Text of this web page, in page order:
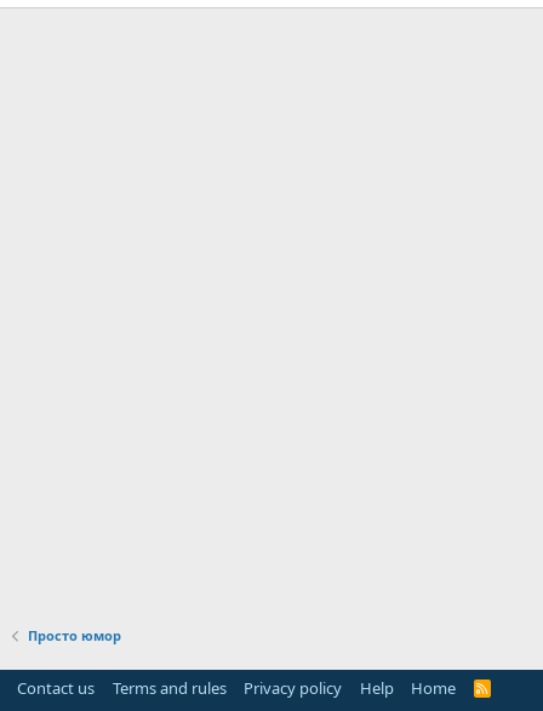
Просто юмор
Contact us Terms and rules Privacy policy Help Home
R